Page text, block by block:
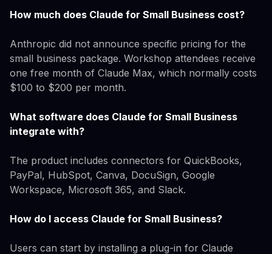
How much does Claude for Small Business cost?
Anthropic did not announce specific pricing for the
small business package. Workshop attendees receive
one free month of Claude Max, which normally costs
$100 to $200 per month.
What software does Claude for Small Business
integrate with?
The product includes connectors for QuickBooks,
PayPal, HubSpot, Canva, DocuSign, Google
Workspace, Microsoft 365, and Slack.
How do I access Claude for Small Business?
Users can start by installing a plug-in for Claude